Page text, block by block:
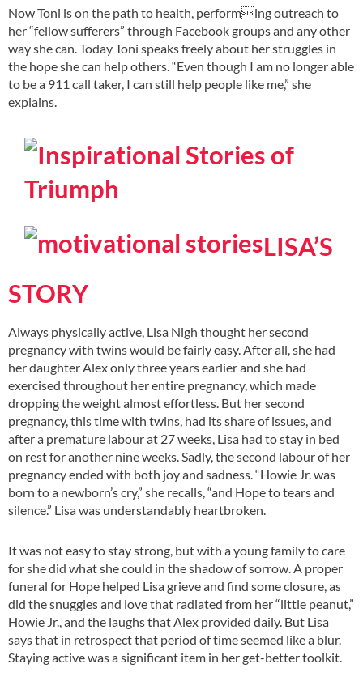
Now Toni is on the path to health, performing outreach to
her “fellow sufferers” through Facebook groups and any other
way she can. Today Toni speaks freely about her struggles in
the hope she can help others. “Even though I am no longer able
to be a 911 call taker, I can still help people like me,” she
explains.
LISA’S
STORY
Always physically active, Lisa Nigh thought her second
pregnancy with twins would be fairly easy. After all, she had
her daughter Alex only three years earlier and she had
exercised throughout her entire pregnancy, which made
dropping the weight almost effortless. But her second
pregnancy, this time with twins, had its share of issues, and
after a premature labour at 27 weeks, Lisa had to stay in bed
on rest for another nine weeks. Sadly, the second labour of her
pregnancy ended with both joy and sadness. “Howie Jr. was
born to a newborn’s cry,” she recalls, “and Hope to tears and
silence.” Lisa was understandably heartbroken.
It was not easy to stay strong, but with a young family to care
for she did what she could in the shadow of sorrow. A proper
funeral for Hope helped Lisa grieve and find some closure, as
did the snuggles and love that radiated from her “little peanut,”
Howie Jr., and the laughs that Alex provided daily. But Lisa
says that in retrospect that period of time seemed like a blur.
Staying active was a significant item in her get-better toolkit.